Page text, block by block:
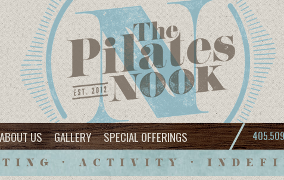
ABOUT US GALLERY SPECIAL OFFERINGS
• ACTIVITY •